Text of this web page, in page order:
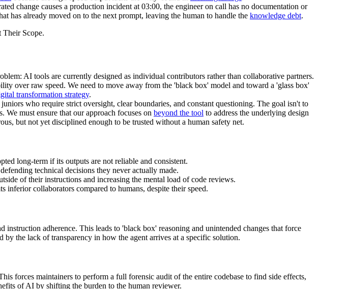
change causes a production incident at 03:00, the engineer on call has no documentation or
has already moved on to the next prompt, leaving the human to handle the knowledge debt.
AI tools are currently designed as individual contributors rather than collaborative partners.
over raw speed. We need to move away from the 'black box' model and toward a 'glass box'
transformation strategy.
who require strict oversight, clear boundaries, and constant questioning. The goal isn't to
must ensure that our approach focuses on beyond the tool to address the underlying design
but not yet disciplined enough to be trusted without a human safety net.
long-term if its outputs are not reliable and consistent.
technical decisions they never actually made.
of their instructions and increasing the mental load of code reviews.
collaborators compared to humans, despite their speed.
adherence. This leads to 'black box' reasoning and unintended changes that force
the lack of transparency in how the agent arrives at a specific solution.
forces maintainers to perform a full forensic audit of the entire codebase to find side effects,
of AI by shifting the burden to the human reviewer.